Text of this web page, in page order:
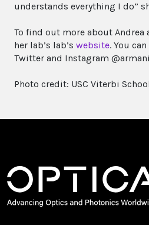
understands everything I do”
To find out more about Andrea
her lab’s lab’s website. You
Twitter and Instagram
Photo credit: USC Viterbi